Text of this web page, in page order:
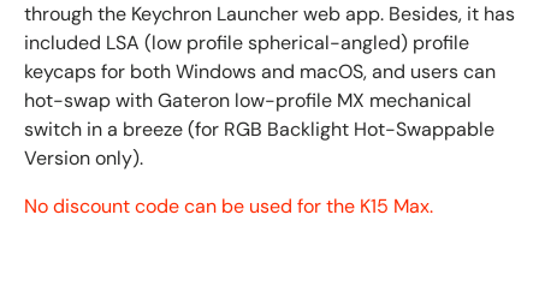
through the Keychron Launcher web app. Besides, it has
included LSA (low profile spherical-angled) profile
keycaps for both Windows and macOS, and users can
hot-swap with Gateron low-profile MX mechanical
switch in a breeze (for RGB Backlight Hot-Swappable
Version only).
No discount code can be used for the K15 Max.